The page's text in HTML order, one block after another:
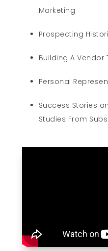
Marketing
Prospecting
Building A Vendor
Personal
Success Stories
Studies From